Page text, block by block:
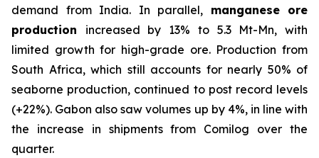
demand from India. In parallel, manganese ore
production increased by 13% to 5.3 Mt-Mn, with
limited growth for high-grade ore. Production from
South Africa, which still accounts for nearly 50% of
seaborne production, continued to post record levels
(+22%). Gabon also saw volumes up by 4%, in line with
the increase in shipments from Comilog over the
quarter.